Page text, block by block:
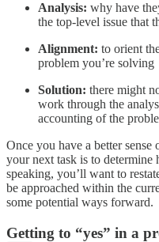
Analysis: why have
the top-level issue that
Alignment: to orient
problem you’re solving
Solution: there might
work through the
accounting of the
Once you have a better
your next task is to determine
speaking, you’ll want to
be approached within the
some potential ways forward.
Getting to “yes” in a